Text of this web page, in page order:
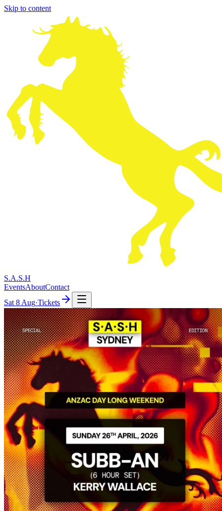
Skip to content
S.A.S.H
EventsAboutContact
Sat 8 Aug·Tickets